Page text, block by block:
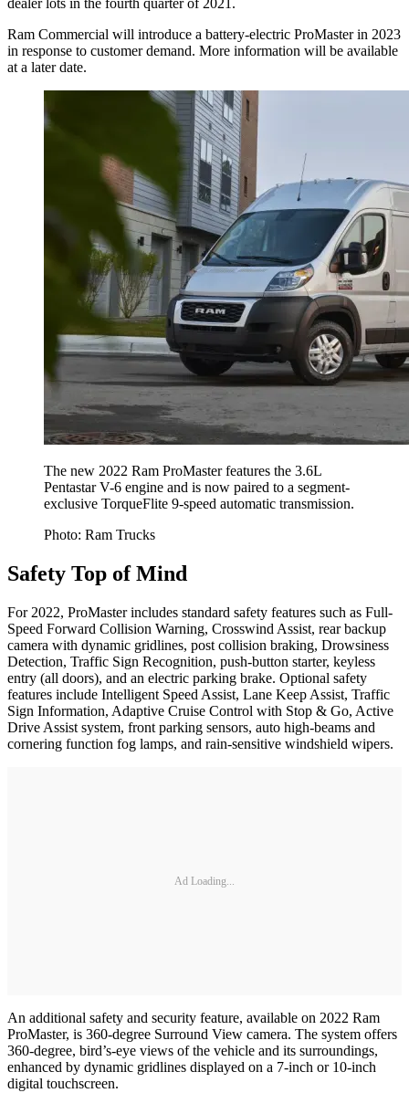
dealer lots in the fourth quarter of 2021.
Ram Commercial will introduce a battery-electric ProMaster in 2023
in response to customer demand. More information will be available
at a later date.
The new 2022 Ram ProMaster features the 3.6L
Pentastar V-6 engine and is now paired to a segment-
exclusive TorqueFlite 9-speed automatic transmission.
Photo: Ram Trucks
Safety Top of Mind
For 2022, ProMaster includes standard safety features such as Full-
Speed Forward Collision Warning, Crosswind Assist, rear backup
camera with dynamic gridlines, post collision braking, Drowsiness
Detection, Traffic Sign Recognition, push-button starter, keyless
entry (all doors), and an electric parking brake. Optional safety
features include Intelligent Speed Assist, Lane Keep Assist, Traffic
Sign Information, Adaptive Cruise Control with Stop & Go, Active
Drive Assist system, front parking sensors, auto high-beams and
cornering function fog lamps, and rain-sensitive windshield wipers.
Ad Loading...
An additional safety and security feature, available on 2022 Ram
ProMaster, is 360-degree Surround View camera. The system offers
360-degree, bird’s-eye views of the vehicle and its surroundings,
enhanced by dynamic gridlines displayed on a 7-inch or 10-inch
digital touchscreen.